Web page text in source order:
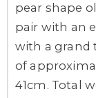
pear shape
pair with an
with a grand
of
41cm. Total